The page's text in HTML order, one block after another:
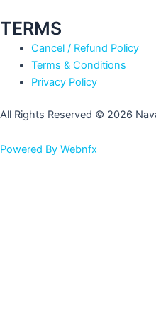
TERMS
Cancel / Refund Policy
Terms & Conditions
Privacy Policy
All Rights Reserved © 2026
Powered By Webnfx